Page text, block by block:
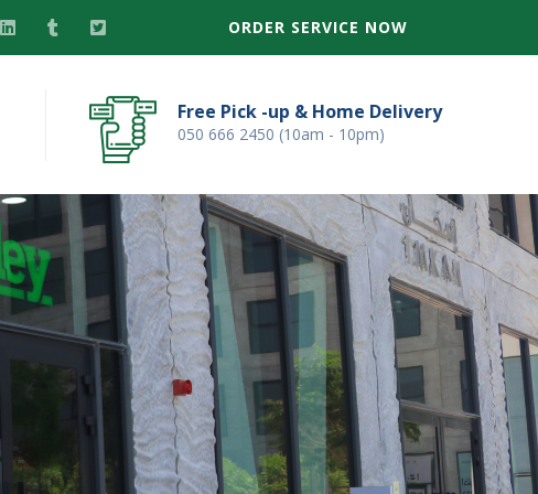
ORDER SERVICE NOW
Free Pick -up & Home Delivery
050 666 2450 (10am - 10pm)